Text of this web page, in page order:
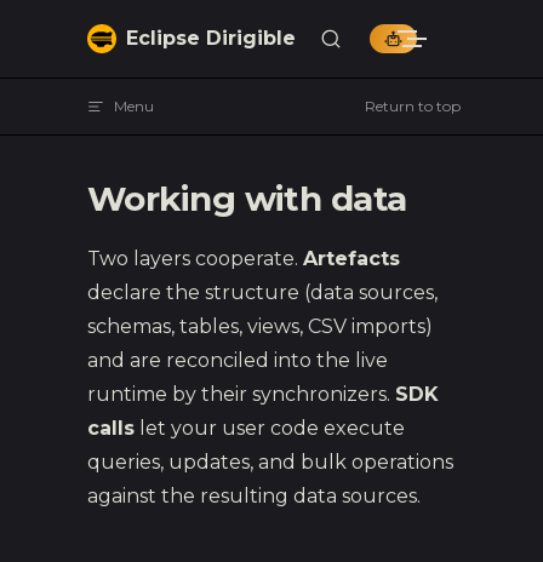
Skip to contentEclipse Dirigible
Menu Return to top
Working with data
Two layers cooperate. Artefacts
declare the structure (data sources,
schemas, tables, views, CSV imports)
and are reconciled into the live
runtime by their synchronizers. SDK
calls let your user code execute
queries, updates, and bulk operations
against the resulting data sources.